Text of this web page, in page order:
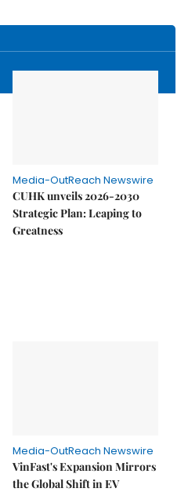
Media-OutReach Newswire
CUHK unveils 2026-2030
Strategic Plan: Leaping to
Greatness
Media-OutReach Newswire
VinFast's Expansion Mirrors
the Global Shift in EV